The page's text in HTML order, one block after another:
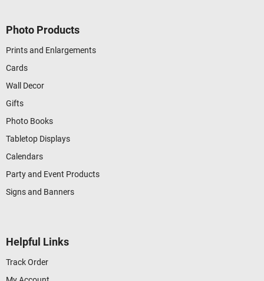
Photo Products
Prints and Enlargements
Cards
Wall Decor
Gifts
Photo Books
Tabletop Displays
Calendars
Party and Event Products
Signs and Banners
Helpful Links
Track Order